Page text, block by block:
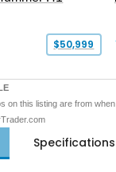
$50,999
on this listing are from
Specifications